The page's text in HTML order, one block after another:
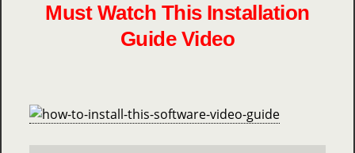
Must Watch This Installation
Guide Video